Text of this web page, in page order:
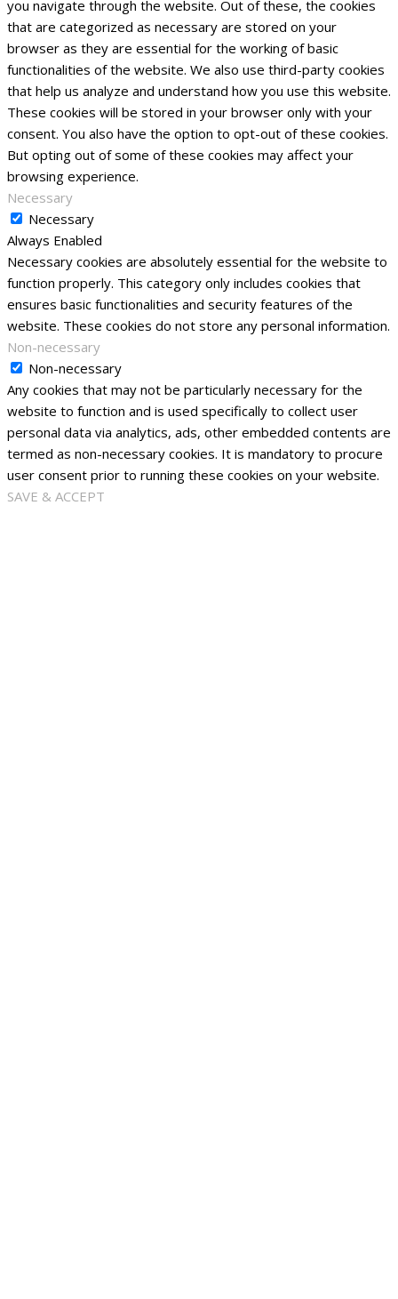
you navigate through the website. Out of these, the cookies
that are categorized as necessary are stored on your
browser as they are essential for the working of basic
functionalities of the website. We also use third-party cookies
that help us analyze and understand how you use this website.
These cookies will be stored in your browser only with your
consent. You also have the option to opt-out of these cookies.
But opting out of some of these cookies may affect your
browsing experience.
Necessary
Necessary
Always Enabled
Necessary cookies are absolutely essential for the website to
function properly. This category only includes cookies that
ensures basic functionalities and security features of the
website. These cookies do not store any personal information.
Non-necessary
Non-necessary
Any cookies that may not be particularly necessary for the
website to function and is used specifically to collect user
personal data via analytics, ads, other embedded contents are
termed as non-necessary cookies. It is mandatory to procure
user consent prior to running these cookies on your website.
SAVE & ACCEPT